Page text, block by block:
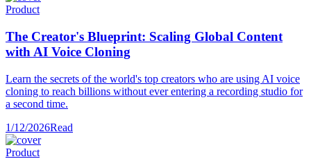
Product
The Creator's Blueprint: Scaling Global Content
with AI Voice Cloning
Learn the secrets of the world's top creators who are using AI voice
cloning to reach billions without ever entering a recording studio for
a second time.
1/12/2026Read
Product